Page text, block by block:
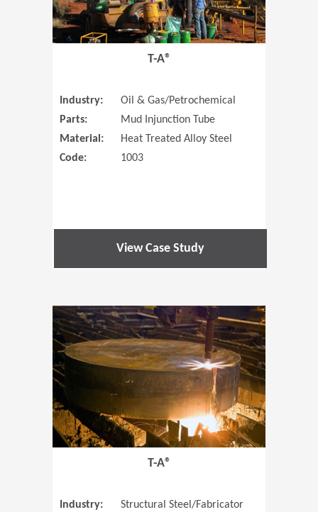
T-A®
Industry:
Oil & Gas/Petrochemical
Parts:
Mud Injunction Tube
Material:
Heat Treated Alloy Steel
Code:
1003
View Case Study
(Opens in
T-A®
Industry:
Structural Steel/Fabricator